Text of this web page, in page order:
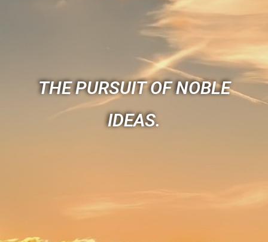
THE PURSUIT OF NOBLE
IDEAS.